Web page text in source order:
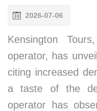
2026-07-06
Kensington
operator, has
citing increased
a taste of the
operator has